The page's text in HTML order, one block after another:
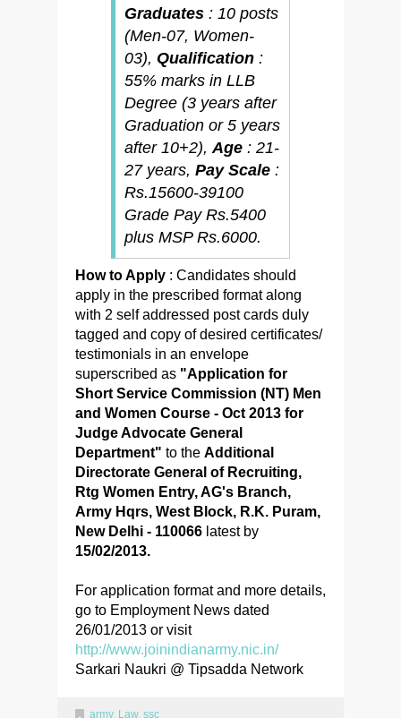
Graduates : 10 posts
(Men-07, Women-
03), Qualification :
55% marks in LLB
Degree (3 years after
Graduation or 5 years
after 10+2), Age : 21-
27 years, Pay Scale :
Rs.15600-39100
Grade Pay Rs.5400
plus MSP Rs.6000.
How to Apply : Candidates should
apply in the prescribed format along
with 2 self addressed post cards duly
tagged and copy of desired certificates/
testimonials in an envelope
superscribed as "Application for
Short Service Commission (NT) Men
and Women Course - Oct 2013 for
Judge Advocate General
Department" to the Additional
Directorate General of Recruiting,
Rtg Women Entry, AG's Branch,
Army Hqrs, West Block, R.K. Puram,
New Delhi - 110066 latest by
15/02/2013.
For application format and more details,
go to Employment News dated
26/01/2013 or visit
http://www.joinindianarmy.nic.in/
Sarkari Naukri @ Tipsadda Network
army, Law, ssc